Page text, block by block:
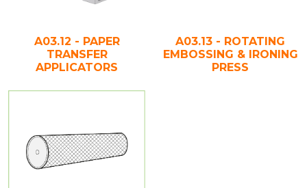
A03.12 - PAPER
TRANSFER
APPLICATORS
A03.13 - ROTATING
EMBOSSING & IRONING
PRESS